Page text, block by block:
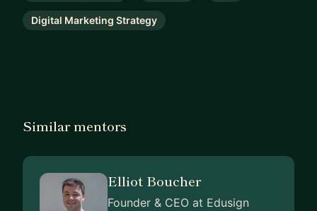
Digital Marketing Strategy
Similar mentors
Elliot Boucher
Founder & CEO at Edusign